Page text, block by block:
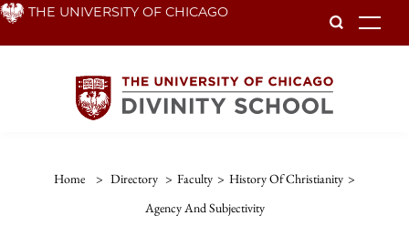
Skip THE UNIVERSITY OF CHICAGO
Home > Directory > Faculty > History Of Christianity >
Agency And Subjectivity